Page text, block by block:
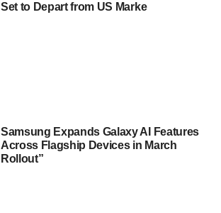
Set to Depart from US Marke
Samsung Expands Galaxy AI Features
Across Flagship Devices in March
Rollout”